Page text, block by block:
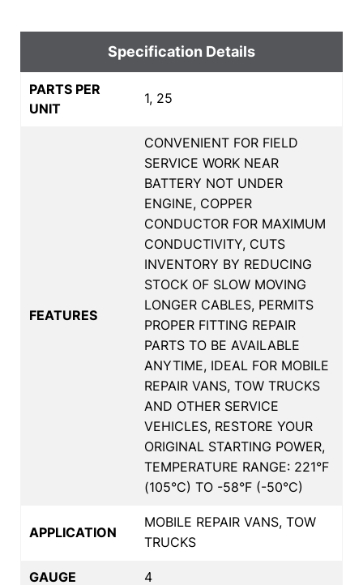
Specification Details
PARTS PER
UNIT
1, 25
FEATURES
CONVENIENT FOR FIELD
SERVICE WORK NEAR
BATTERY NOT UNDER
ENGINE, COPPER
CONDUCTOR FOR MAXIMUM
CONDUCTIVITY, CUTS
INVENTORY BY REDUCING
STOCK OF SLOW MOVING
LONGER CABLES, PERMITS
PROPER FITTING REPAIR
PARTS TO BE AVAILABLE
ANYTIME, IDEAL FOR MOBILE
REPAIR VANS, TOW TRUCKS
AND OTHER SERVICE
VEHICLES, RESTORE YOUR
ORIGINAL STARTING POWER,
TEMPERATURE RANGE: 221°F
(105°C) TO -58°F (-50°C)
APPLICATION
MOBILE REPAIR VANS, TOW
TRUCKS
GAUGE 4